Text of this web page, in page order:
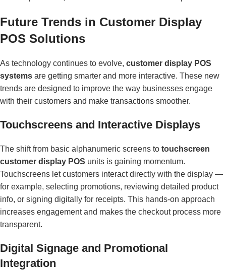
Future Trends in Customer Display
POS Solutions
As technology continues to evolve, customer display POS
systems are getting smarter and more interactive. These new
trends are designed to improve the way businesses engage
with their customers and make transactions smoother.
Touchscreens and Interactive Displays
The shift from basic alphanumeric screens to touchscreen
customer display POS units is gaining momentum.
Touchscreens let customers interact directly with the display —
for example, selecting promotions, reviewing detailed product
info, or signing digitally for receipts. This hands-on approach
increases engagement and makes the checkout process more
transparent.
Digital Signage and Promotional
Integration